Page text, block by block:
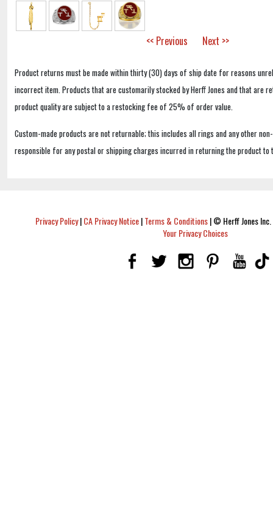
<< Previous Next >>
Product returns must be made within thirty (30) days of ship date for reasons
incorrect item. Products that are customarily stocked by Herff Jones and that are
product quality are subject to a restocking fee of 25% of order value.
Custom-made products are not returnable; this includes all rings and any other
responsible for any postal or shipping charges incurred in returning the product to
Privacy Policy|CA Privacy Notice|Terms & Conditions|© Herff Jones
Your Privacy Choices